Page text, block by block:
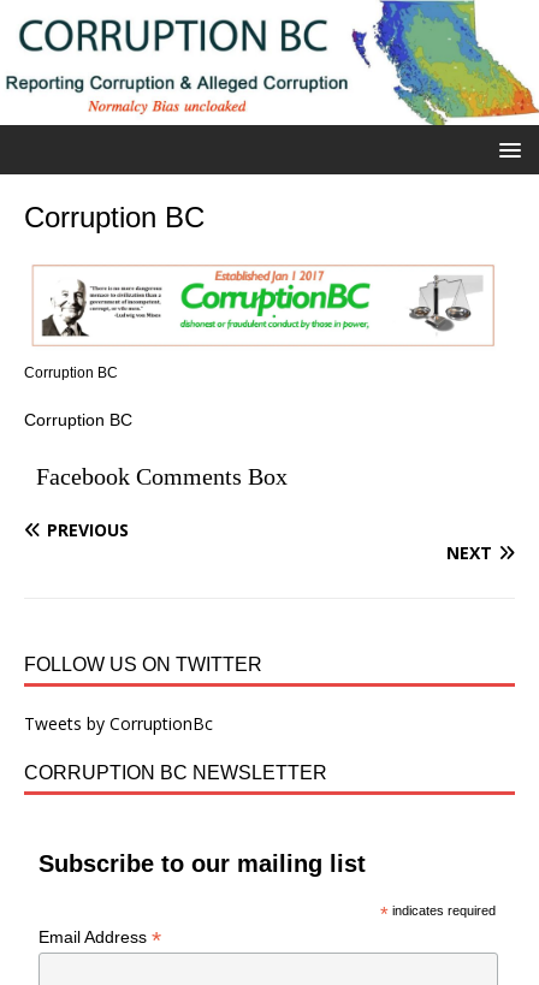
Corruption BC
Corruption BC
Corruption BC
Facebook Comments Box
PREVIOUS
NEXT
FOLLOW US ON TWITTER
Tweets by CorruptionBc
CORRUPTION BC NEWSLETTER
Subscribe to our mailing list
* indicates required
Email Address*